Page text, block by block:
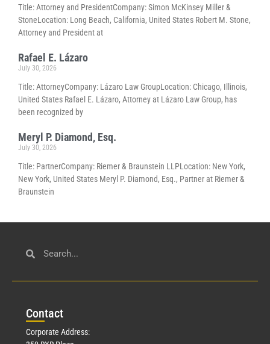
Title: Attorney and PresidentCompany: Simon McKinsey Miller &
StoneLocation: Long Beach, California, United States Robert M. Stone,
Attorney and President at
Rafael E. Lázaro
July 30, 2026
Title: AttorneyCompany: Lázaro Law GroupLocation: Chicago, Illinois,
United States Rafael E. Lázaro, Attorney at Lázaro Law Group, has
been recognized by
Meryl P. Diamond, Esq.
July 30, 2026
Title: PartnerCompany: Riemer & Braunstein LLPLocation: New York,
New York, United States Meryl P. Diamond, Esq., Partner at Riemer &
Braunstein
Contact
Corporate Address: